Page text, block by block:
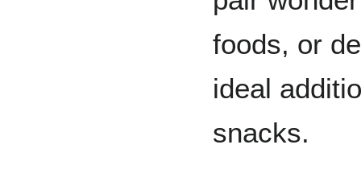
foods, or
ideal
snacks.